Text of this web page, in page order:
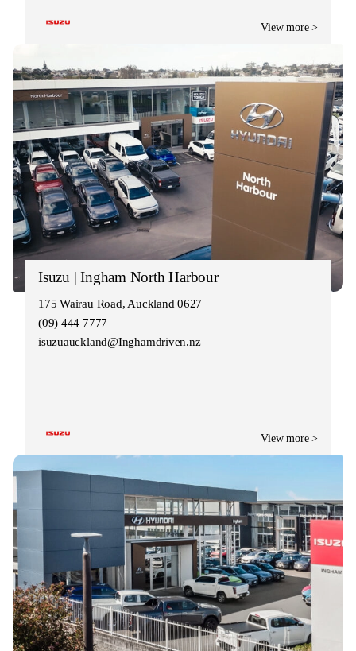
View more >
Isuzu | Ingham North Harbour
175 Wairau Road, Auckland 0627
(09) 444 7777
isuzuauckland@Inghamdriven.nz
View more >